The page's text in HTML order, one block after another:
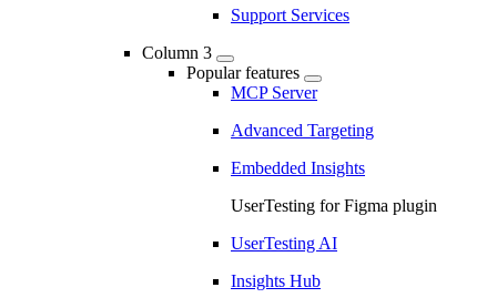
Support Services
Column 3
Popular features
MCP Server
Advanced Targeting
Embedded Insights
UserTesting for Figma plugin
UserTesting AI
Insights Hub